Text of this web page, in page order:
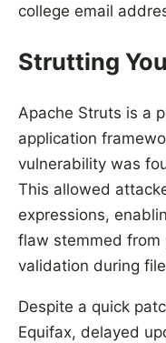
college email
Strutting
Apache Struts is a
application
vulnerability was
This allowed
expressions,
flaw stemmed from
validation during
Despite a quick
Equifax, delayed